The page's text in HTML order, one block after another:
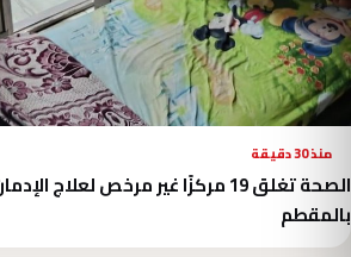
منذ 30 دقيقة
الصحة تغلق 19 مركزًا غير مرخص
بالمقطم